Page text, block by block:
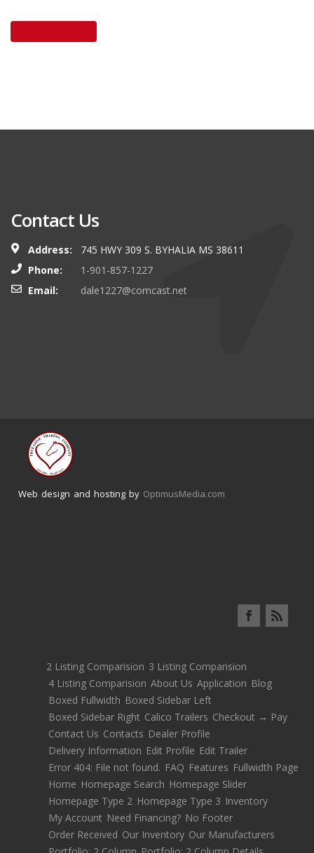
Contact Us
Address:
745 HWY 309 S. BYHALIA MS 38611
Phone:
1-901-857-1227
Email:
dale1227@comcast.net
Web design and hosting by OptimusMedia.com
2 Listing Comparision 3 Listing Comparision
4 Listing Comparision About Us Application Blog
Boxed Fullwidth Boxed Sidebar Left
Boxed Sidebar Right Calico Trailers Checkout → Pay
Contact Us Contacts Dealer Profile
Delivery Information Edit Profile Edit Trailer
Error 404: File not found. FAQ Features Fullwidth Page
Home Homepage Search Homepage Slider
Homepage Type 2 Homepage Type 3 Inventory
My Account Need Financing? No Footer
Order Received Our Inventory Our Manufacturers